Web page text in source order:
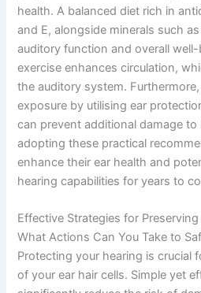
health. A balanced diet rich in
and E, alongside minerals such
auditory function and overall
exercise enhances circulation,
the auditory system.
exposure by utilising ear
can prevent additional damage to
adopting these practical
enhance their ear health and
hearing capabilities for years to
Effective Strategies for Preserving
What Actions Can You Take to
Protecting your hearing is crucial
of your ear hair cells. Simple yet